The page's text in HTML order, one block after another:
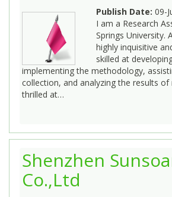
Publish Date: 09-
I am a Research
Springs University.
highly inquisitive
skilled at
implementing the methodology,
collection, and analyzing the results of
thrilled at…
Shenzhen
Co.,Ltd